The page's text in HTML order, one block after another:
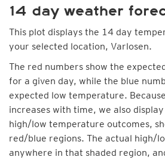
14 day weather
This plot displays the 14 day
your selected location, Varlosen.
The red numbers show the
for a given day, while the blue
expected low temperature.
increases with time, we also
high/low temperature outcomes,
red/blue regions. The actual high/
anywhere in that shaded region,